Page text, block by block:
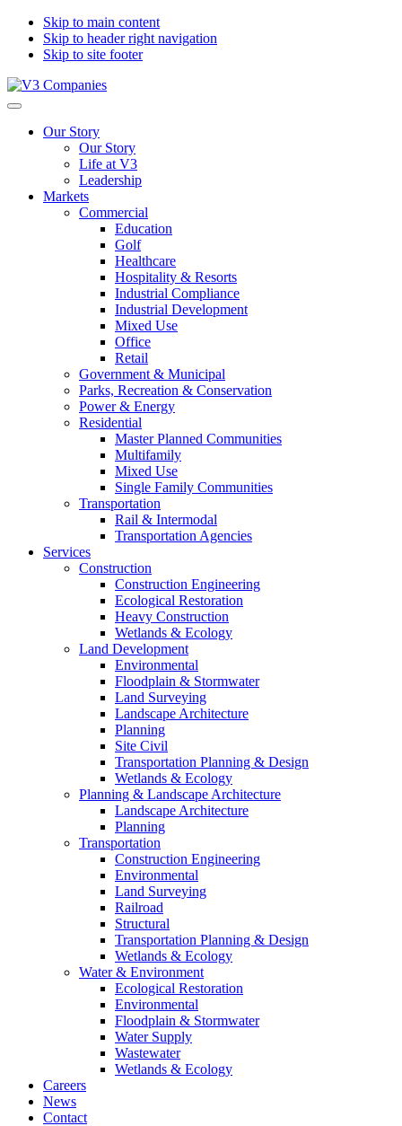
Skip to main content
Skip to header right navigation
Skip to site footer
V3
The
Transform
Excellence
Menu
Our Story
Our Story
Life at V3
Leadership
Markets
Commercial
Education
Golf
Healthcare
Hospitality & Resorts
Industrial Compliance
Industrial Development
Mixed Use
Office
Retail
Government & Municipal
Parks, Recreation & Conservation
Power & Energy
Residential
Master Planned Communities
Multifamily
Mixed Use
Single Family Communities
Transportation
Rail & Intermodal
Transportation Agencies
Services
Construction
Construction Engineering
Ecological Restoration
Heavy Construction
Wetlands & Ecology
Land Development
Environmental
Floodplain & Stormwater
Land Surveying
Landscape Architecture
Planning
Site Civil
Transportation Planning & Design
Wetlands & Ecology
Planning & Landscape Architecture
Landscape Architecture
Planning
Transportation
Construction Engineering
Environmental
Land Surveying
Railroad
Structural
Transportation Planning & Design
Wetlands & Ecology
Water & Environment
Ecological Restoration
Environmental
Floodplain & Stormwater
Water Supply
Wastewater
Wetlands & Ecology
Careers
News
Contact